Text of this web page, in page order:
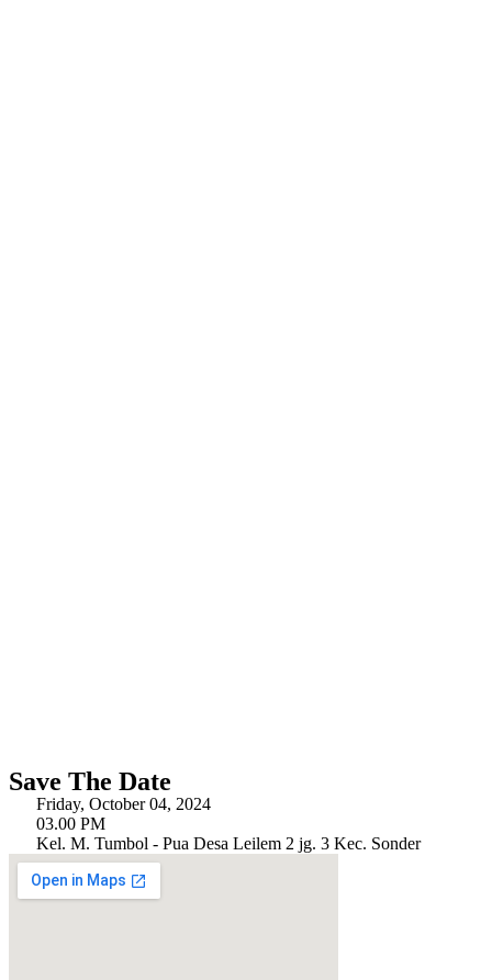
Save The Date
Friday, October 04, 2024
03.00 PM
Kel. M. Tumbol - Pua Desa Leilem 2 jg. 3 Kec. Sonder